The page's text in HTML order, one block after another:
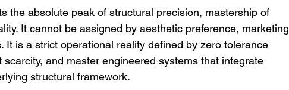
the absolute peak of structural precision, mastership of
It cannot be assigned by aesthetic preference, marketing
It is a strict operational reality defined by zero tolerance
and master engineered systems that integrate
structural framework.